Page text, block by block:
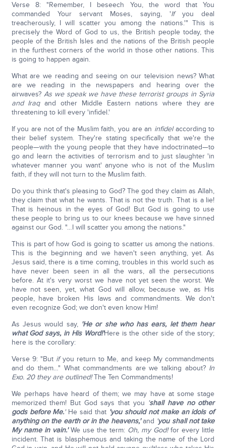
Verse 8: "Remember, I beseech You, the word that You
commanded Your servant Moses, saying, 'Ifyou deal
treacherously, I will scatter you among the nations.'" This is
precisely the Word of God to us, the British people today, the
people of the British Isles and the nations of the British people
in the furthest corners of the world in those other nations. This
is going to happen again.
What are we reading and seeing on our television news? What
are we reading in the newspapers and hearing over the
airwaves? As we speak we have these terrorist groups in Syria
and Iraqand other Middle Eastern nations where they are
threatening to kill every 'infidel.'
If you are not of the Muslim faith, you are an infidelaccording to
their belief system. They're stating specifically that we're the
people—with the young people that they have indoctrinated—to
go and learn the activities of terrorism and to just slaughter 'in
whatever manner you want' anyone who is not of the Muslim
faith, if they will not turn to the Muslim faith.
Do you think that's pleasing to God? The god they claim as Allah,
they claim that what he wants. That is not the truth. That is a lie!
That is heinous in the eyes of God! But God is going to use
these people to bring us to our knees because we have sinned
against our God. "…I will scatter you among the nations."
This is part of how God is going to scatter us among the nations.
This is the beginning and we haven't seen anything, yet. As
Jesus said, there is a time coming, troubles in this world such as
have never been seen in all the wars, all the persecutions
before. At it's very worst we have not yet seen the worst. We
have not seen, yet, what God will allow, because we, as His
people, have broken His laws and commandments. We don't
even recognize God; we don't even know Him!
As Jesus would say, 'He or she who has ears, let them hear
what God says, in His Word!'Here is the other side of the story;
here is the corollary:
Verse 9: "But ifyou return to Me, and keep My commandments
and do them…" What commandments are we talking about? In
Exo. 20 they are outlined!The Ten Commandments!
We perhaps have heard of them; we may have at some stage
memorized them! But God says that you 'shall have no other
gods before Me.'He said that 'you should not make an idols of
anything on the earth or in the heavens,'and 'you shall not take
My name in vain.'We use the term: Oh, my God!for every little
incident. That is blasphemous and taking the name of the Lord